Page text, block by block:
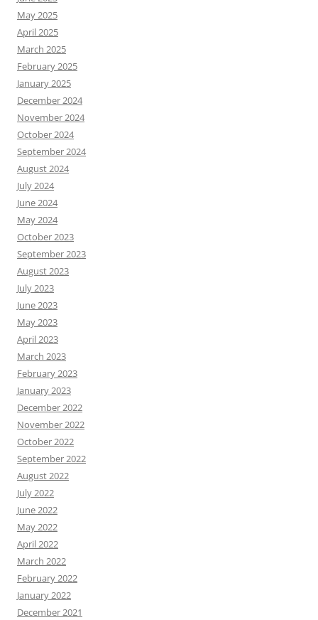
May 2025
April 2025
March 2025
February 2025
January 2025
December 2024
November 2024
October 2024
September 2024
August 2024
July 2024
June 2024
May 2024
October 2023
September 2023
August 2023
July 2023
June 2023
May 2023
April 2023
March 2023
February 2023
January 2023
December 2022
November 2022
October 2022
September 2022
August 2022
July 2022
June 2022
May 2022
April 2022
March 2022
February 2022
January 2022
December 2021